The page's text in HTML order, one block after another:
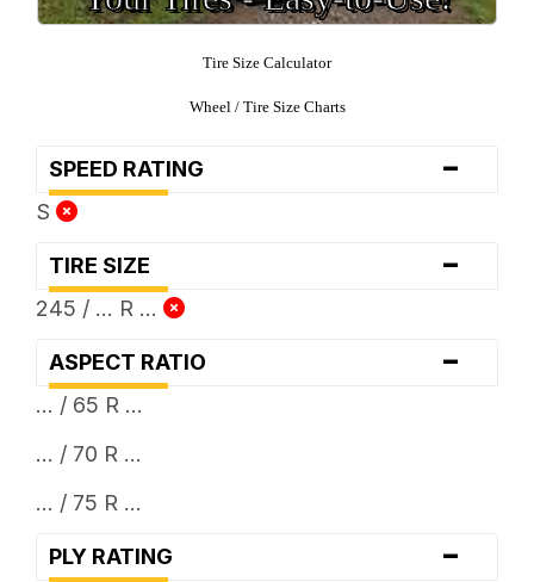
Tire Size Calculator
Wheel / Tire Size Charts
SPEED RATING -
S
TIRE SIZE -
245 / ... R ...
ASPECT RATIO -
... / 65 R ...
... / 70 R ...
... / 75 R ...
PLY RATING -